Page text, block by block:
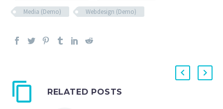
Media (Demo)
Webdesign (Demo)
RELATED POSTS